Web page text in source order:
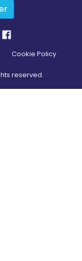
Cookie Policy
reserved.